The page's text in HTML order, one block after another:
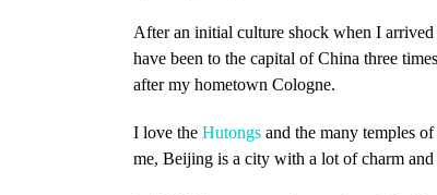
After an initial culture shock when I
have been to the capital of China three
after my hometown Cologne.
I love the Hutongsand the many temples
me, Beijing is a city with a lot of charm